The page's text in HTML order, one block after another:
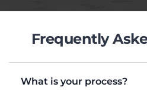
Frequently
What is your process?